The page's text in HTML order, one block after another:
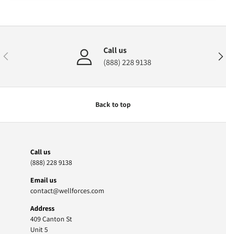
Previous
Call us
(888) 228 9138
Back to top
Call us
(888) 228 9138
Email us
contact@wellforces.com
Address
409 Canton St
Unit 5